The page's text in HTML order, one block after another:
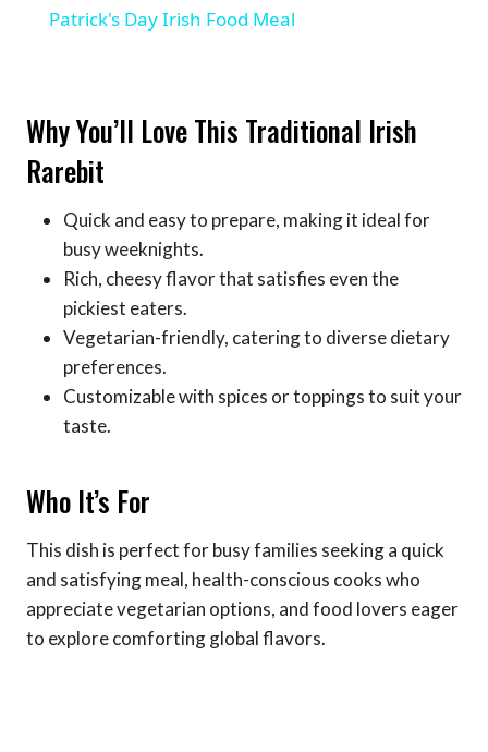
Patrick's Day Irish Food Meal
Why You’ll Love This Traditional Irish
Rarebit
Quick and easy to prepare, making it ideal for
busy weeknights.
Rich, cheesy flavor that satisfies even the
pickiest eaters.
Vegetarian-friendly, catering to diverse dietary
preferences.
Customizable with spices or toppings to suit your
taste.
Who It’s For
This dish is perfect for busy families seeking a quick
and satisfying meal, health-conscious cooks who
appreciate vegetarian options, and food lovers eager
to explore comforting global flavors.